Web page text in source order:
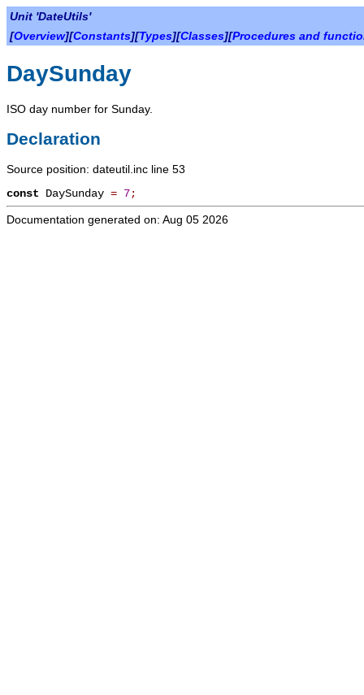
Unit 'DateUtils'
[Overview][Constants][Types][Classes][Procedures and
DaySunday
ISO day number for Sunday.
Declaration
Source position: dateutil.inc line 53
const DaySunday = 7;
Documentation generated on: Aug 05 2026